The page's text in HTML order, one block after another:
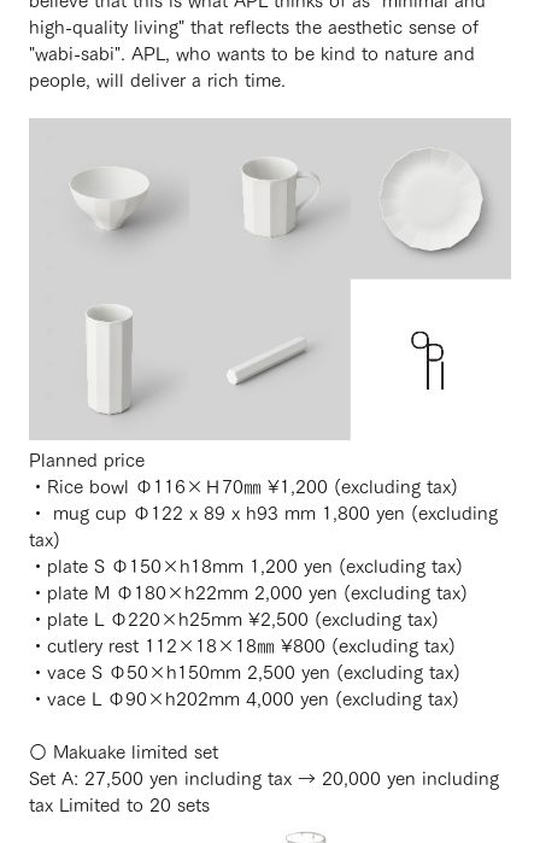
high-quality living" that reflects the aesthetic sense of
"wabi-sabi". APL, who wants to be kind to nature and
people, will deliver a rich time.
Planned price
・Rice bowl Φ116×Ｈ70㎜ ¥1,200 (excluding tax)
・ mug cup Φ122 x 89 x h93 mm 1,800 yen (excluding
tax)
・plate S Φ150×h18mm 1,200 yen (excluding tax)
・plate M Φ180×h22mm 2,000 yen (excluding tax)
・plate L Φ220×h25mm ¥2,500 (excluding tax)
・cutlery rest 112×18×18㎜ ¥800 (excluding tax)
・vace S Φ50×h150mm 2,500 yen (excluding tax)
・vace L Φ90×h202mm 4,000 yen (excluding tax)
〇 Makuake limited set
Set A: 27,500 yen including tax → 20,000 yen including
tax Limited to 20 sets